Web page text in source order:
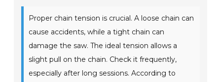
Proper chain tension is crucial. A loose chain can
cause accidents, while a tight chain can
damage the saw. The ideal tension allows a
slight pull on the chain. Check it frequently,
especially after long sessions. According to